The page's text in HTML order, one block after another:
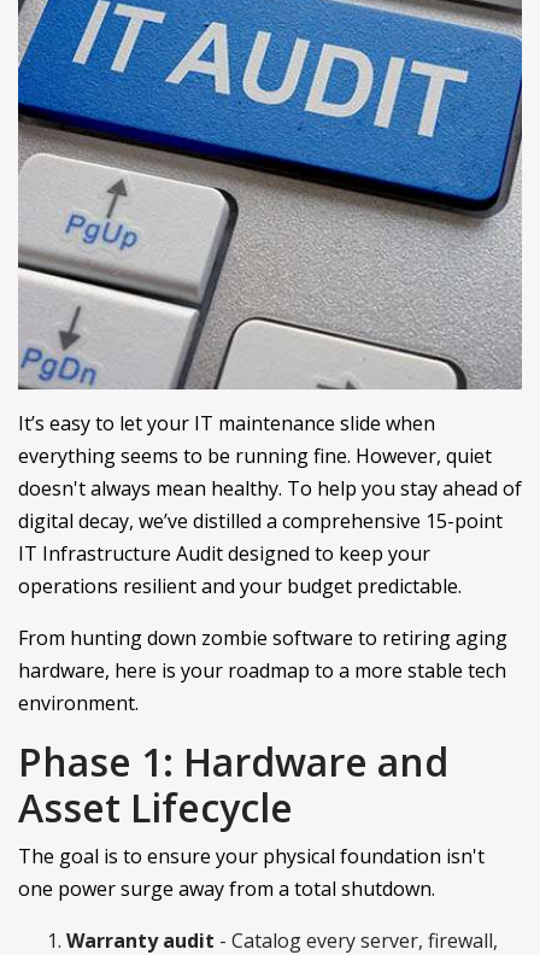
It’s easy to let your IT maintenance slide when
everything seems to be running fine. However, quiet
doesn't always mean healthy. To help you stay ahead of
digital decay, we’ve distilled a comprehensive 15-point
IT Infrastructure Audit designed to keep your
operations resilient and your budget predictable.
From hunting down zombie software to retiring aging
hardware, here is your roadmap to a more stable tech
environment.
Phase 1: Hardware and
Asset Lifecycle
The goal is to ensure your physical foundation isn't
one power surge away from a total shutdown.
Warranty audit - Catalog every server, firewall,